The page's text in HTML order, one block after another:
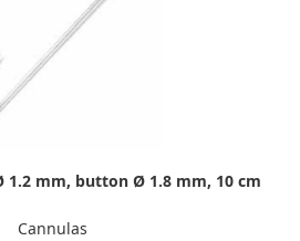
1.2 mm, button Ø 1.8 mm, 10 cm
Cannulas